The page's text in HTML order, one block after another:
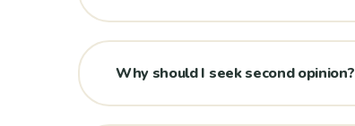
Why should I seek second opinion?